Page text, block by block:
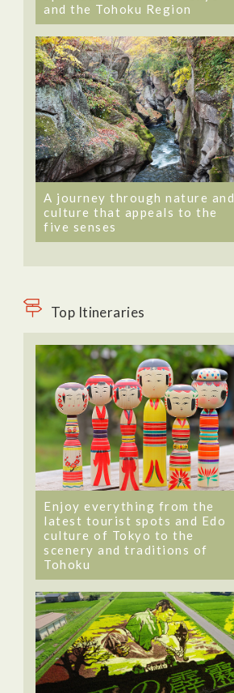
and the Tohoku Region
A journey through nature and
culture that appeals to the
five senses
Top Itineraries
Enjoy everything from the
latest tourist spots and Edo
culture of Tokyo to the
scenery and traditions of
Tohoku